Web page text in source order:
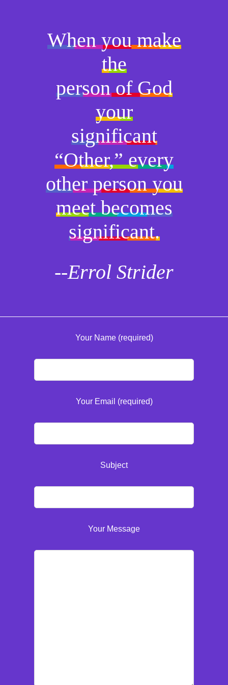
When you make
the
person of God
your
significant
“Other,” every
other person you
meet becomes
significant.
--Errol Strider
Your Name (required)
Your Email (required)
Subject
Your Message